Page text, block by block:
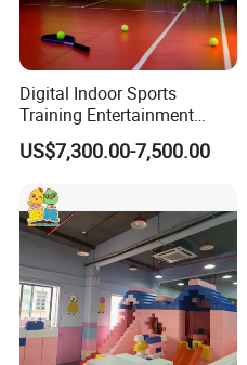
Digital Indoor Sports
Training Entertainment
Equipment Tennis Ball
Simulator Machine
US$7,300.00-7,500.00